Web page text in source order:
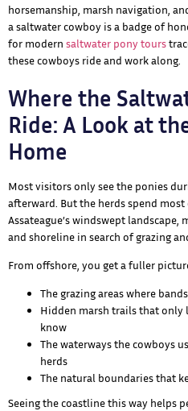
horsemanship, marsh navigation,
a saltwater cowboy is a badge of
for modern saltwater pony tours
these cowboys ride and work along.
Where the
Ride: A Look at
Home
Most visitors only see the ponies
afterward. But the herds spend
Assateague’s windswept landscape,
and shoreline in search of grazing
From offshore, you get a fuller
The grazing areas where
Hidden marsh trails that only
know
The waterways the cowboys
herds
The natural boundaries that
Seeing the coastline this way helps